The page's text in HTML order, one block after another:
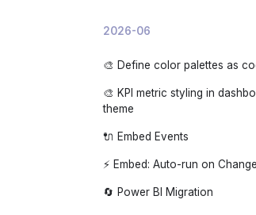
2026-06
🎨 Define color palettes as
🎨 KPI metric styling in
theme
🔌 Embed Events
⚡ Embed: Auto-run on
🔄 Power BI Migration